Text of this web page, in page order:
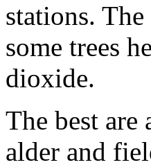
stations.
some trees
dioxide.
The best
alder and